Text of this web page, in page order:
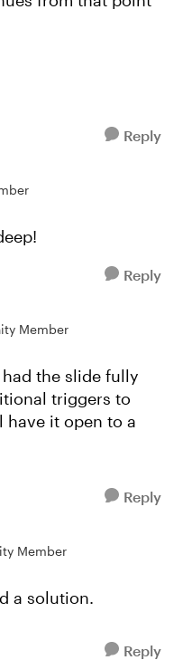
Reply
Reply
Member
the slide fully
triggers to
have it open to a
Reply
Member
a solution.
Reply